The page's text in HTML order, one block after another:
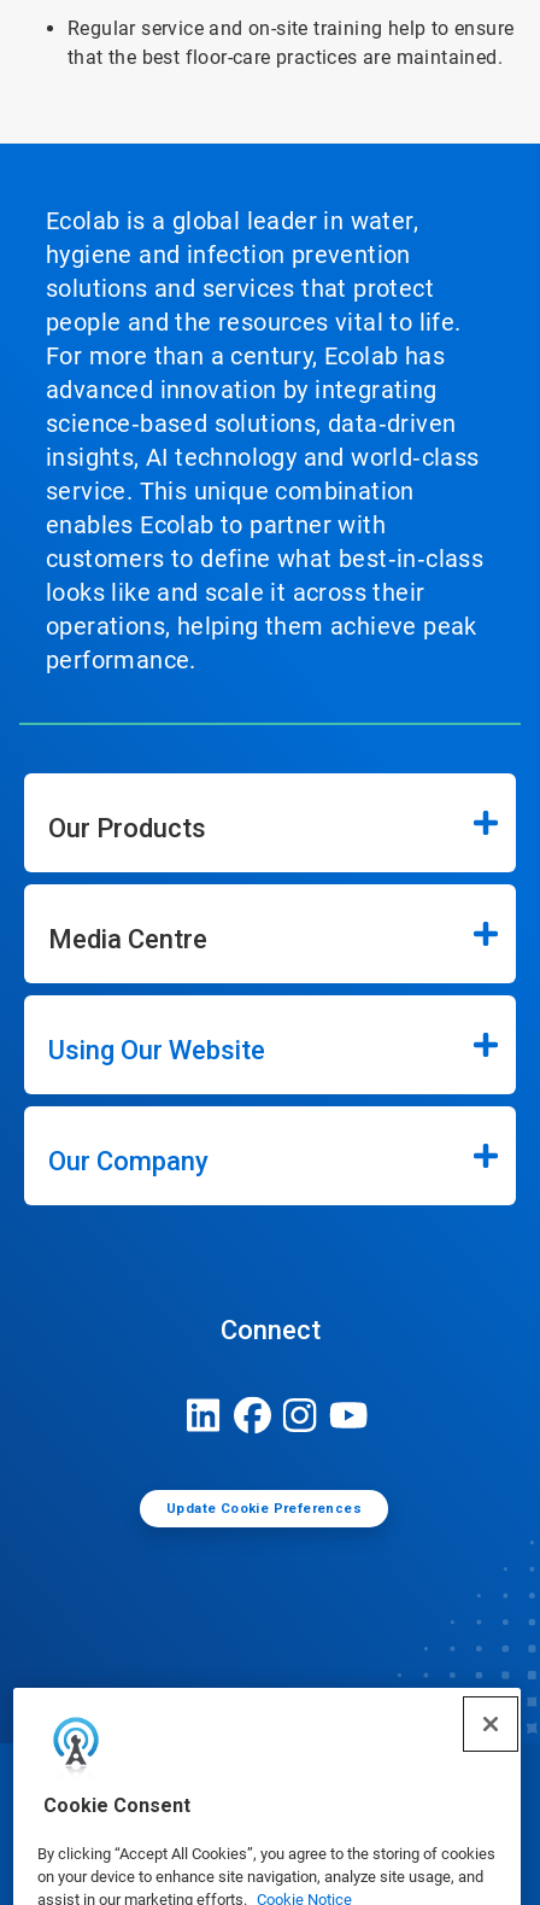
Cookie Consent
By clicking “Accept All Cookies”, you agree to the storing of cookies
on your device to enhance site navigation, analyze site usage, and
assist in our marketing efforts. Cookie Notice
Regular service and on-site training help to ensure
that the best floor-care practices are maintained.
Ecolab is a global leader in water,
hygiene and infection prevention
solutions and services that protect
people and the resources vital to life.
For more than a century, Ecolab has
advanced innovation by integrating
science‑based solutions, data‑driven
insights, AI technology and world‑class
service. This unique combination
enables Ecolab to partner with
customers to define what best‑in‑class
looks like and scale it across their
operations, helping them achieve peak
performance.
Our Products
Media Centre
Using Our Website
Our Company
Connect
Update Cookie Preferences
© Ecolab Inc. 2025
Safety Data Sheets|Privacy Policy|Terms of Use